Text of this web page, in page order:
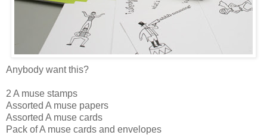
Anybody want this?
2 A muse stamps
Assorted A muse papers
Assorted A muse cards
Pack of A muse cards and envelopes